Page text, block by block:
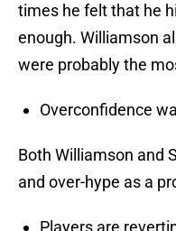
times he felt that he
enough. Williamson
were probably the
Overconfidence
Both Williamson and
and over-hype as a
Players are